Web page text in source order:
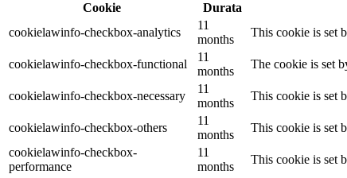
Cookie
Durata
cookielawinfo-checkbox-analytics
11
months
This cookie is set
cookielawinfo-checkbox-functional
11
months
The cookie is set
cookielawinfo-checkbox-necessary
11
months
This cookie is set
cookielawinfo-checkbox-others
11
months
This cookie is set
cookielawinfo-checkbox-
performance
11
months
This cookie is set